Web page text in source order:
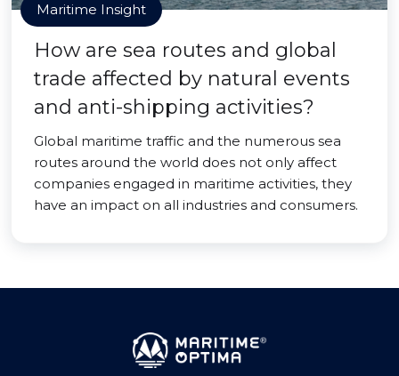
Maritime Insight
How are sea routes and global
trade affected by natural events
and anti-shipping activities?
Global maritime traffic and the numerous sea
routes around the world does not only affect
companies engaged in maritime activities, they
have an impact on all industries and consumers.